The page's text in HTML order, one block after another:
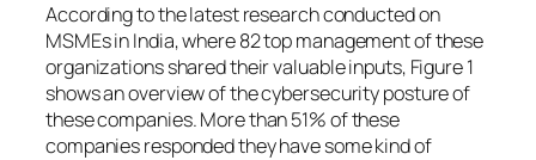
According to the latest research conducted on
MSMEs in India, where 82 top management of these
organizations shared their valuable inputs, Figure 1
shows an overview of the cybersecurity posture of
these companies. More than 51% of these
companies responded they have some kind of